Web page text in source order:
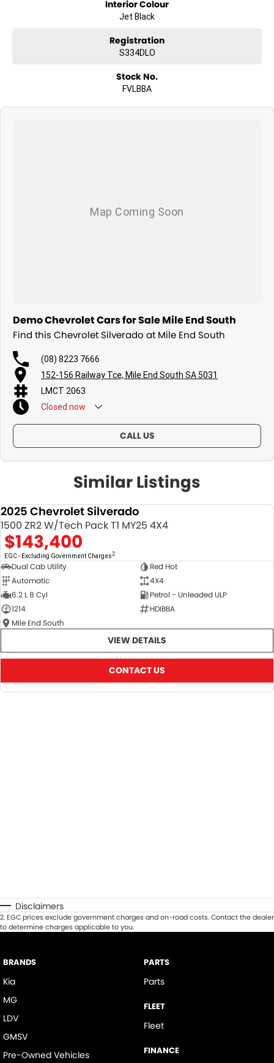
Interior Colour
Jet Black
Registration
S334DLO
Stock No.
FVLBBA
Demo Chevrolet Cars for Sale Mile End South
Find this Chevrolet Silverado at Mile End South
(08) 8223 7666
152-156 Railway Tce, Mile End South SA 5031
LMCT 2063
Closed now
CALL US
Similar Listings
2025 Chevrolet Silverado
1500 ZR2 W/Tech Pack T1 MY25 4X4
$143,400
EGC - Excluding Government Charges 2
Dual Cab Utility
Red Hot
Automatic
4X4
6.2 L 8 Cyl
Petrol - Unleaded ULP
1214
HDIBBA
Mile End South
VIEW DETAILS
CONTACT US
Disclaimers
2.EGC prices exclude government charges and on-road costs. Contact the dealer
to determine charges applicable to you.
BRANDS
Kia
MG
LDV
GMSV
Pre-Owned Vehicles
PARTS
Parts
FLEET
Fleet
FINANCE